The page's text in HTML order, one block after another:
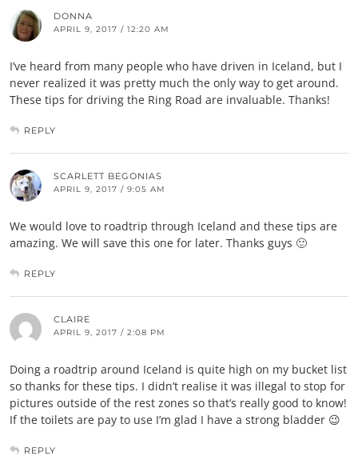
DONNA
APRIL 9, 2017 / 12:20 AM
I’ve heard from many people who have driven in Iceland, but I
never realized it was pretty much the only way to get around.
These tips for driving the Ring Road are invaluable. Thanks!
REPLY
SCARLETT BEGONIAS
APRIL 9, 2017 / 9:05 AM
We would love to roadtrip through Iceland and these tips are
amazing. We will save this one for later. Thanks guys 🙂
REPLY
CLAIRE
APRIL 9, 2017 / 2:08 PM
Doing a roadtrip around Iceland is quite high on my bucket list
so thanks for these tips. I didn’t realise it was illegal to stop for
pictures outside of the rest zones so that’s really good to know!
If the toilets are pay to use I’m glad I have a strong bladder 😉
REPLY